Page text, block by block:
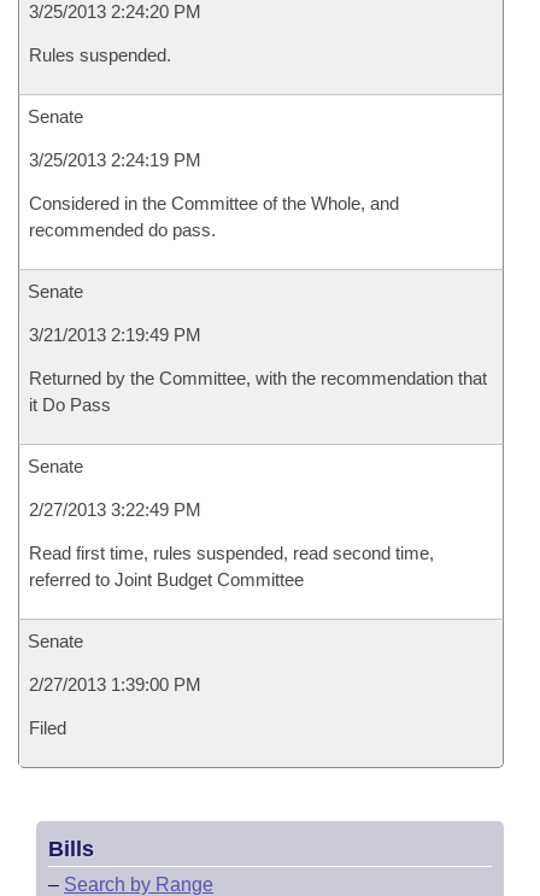
3/25/2013 2:24:20 PM
Rules suspended.
Senate
3/25/2013 2:24:19 PM
Considered in the Committee of the Whole, and
recommended do pass.
Senate
3/21/2013 2:19:49 PM
Returned by the Committee, with the recommendation that
it Do Pass
Senate
2/27/2013 3:22:49 PM
Read first time, rules suspended, read second time,
referred to Joint Budget Committee
Senate
2/27/2013 1:39:00 PM
Filed
Bills
– Search by Range